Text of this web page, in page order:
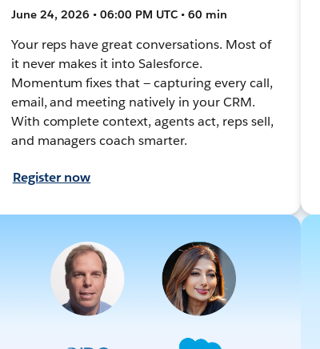
June 24, 2026 • 06:00 PM UTC • 60 min
Your reps have great conversations. Most of
it never makes it into Salesforce.
Momentum fixes that — capturing every call,
email, and meeting natively in your CRM.
With complete context, agents act, reps sell,
and managers coach smarter.
Register now